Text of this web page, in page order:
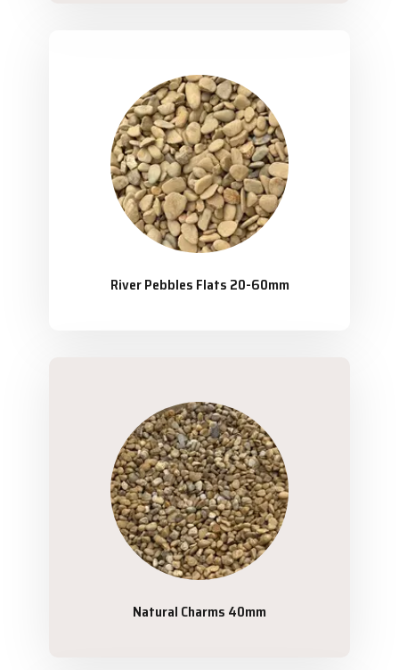
River Pebbles Flats 20-60mm
Natural Charms 40mm